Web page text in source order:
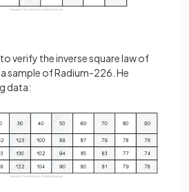
verify the inverse square law of
sample of Radium-226. He
data: